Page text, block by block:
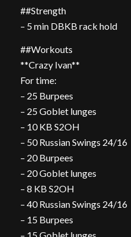
##Strength
– 5 min DBKB rack hold
##Workouts
**Crazy Ivan**
For time:
– 25 Burpees
– 25 Goblet lunges
– 10 KB S2OH
– 50 Russian Swings 24/16
– 20 Burpees
– 20 Goblet lunges
– 8 KB S2OH
– 40 Russian Swings 24/16
– 15 Burpees